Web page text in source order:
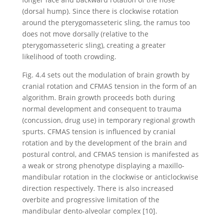
(dorsal hump). Since there is clockwise rotation
around the pterygomasseteric sling, the ramus too
does not move dorsally (relative to the
pterygomasseteric sling), creating a greater
likelihood of tooth crowding.
Fig. 4.4 sets out the modulation of brain growth by
cranial rotation and CFMAS tension in the form of an
algorithm. Brain growth proceeds both during
normal development and consequent to trauma
(concussion, drug use) in temporary regional growth
spurts. CFMAS tension is influenced by cranial
rotation and by the development of the brain and
postural control, and CFMAS tension is manifested as
a weak or strong phenotype displaying a maxillo-
mandibular rotation in the clockwise or anticlockwise
direction respectively. There is also increased
overbite and progressive limitation of the
mandibular dento-alveolar complex [10].